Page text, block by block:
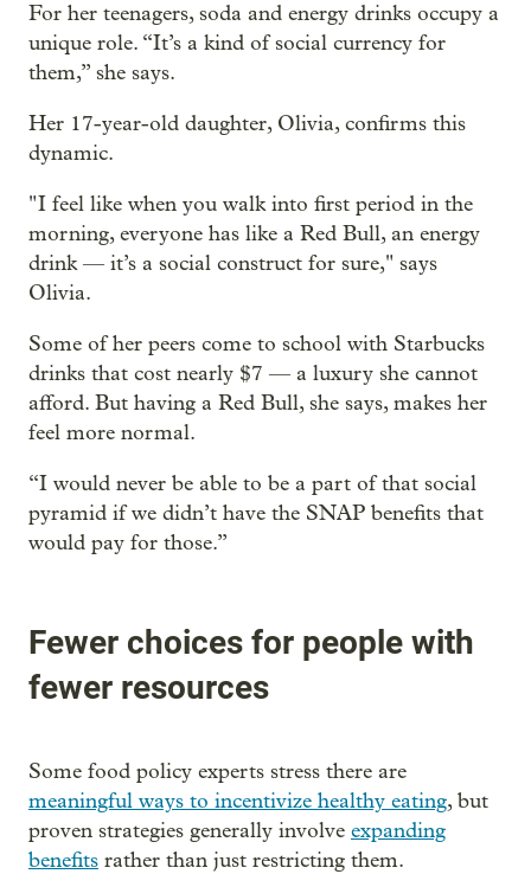
For her teenagers, soda and energy drinks occupy a
unique role. “It’s a kind of social currency for
them,” she says.
Her 17-year-old daughter, Olivia, confirms this
dynamic.
" I feel like when you walk into first period in the
morning, everyone has like a Red Bull, an energy
drink — it’s a social construct for sure," says
Olivia.
Some of her peers come to school with Starbucks
drinks that cost nearly $7 — a luxury she cannot
afford. But having a Red Bull, she says, makes her
feel more normal.
“I would never be able to be a part of that social
pyramid if we didn’t have the SNAP benefits that
would pay for those.”
Fewer choices for people with
fewer resources
Some food policy experts stress there are
meaningful ways to incentivize healthy eating, but
proven strategies generally involve expanding
benefits rather than just restricting them.